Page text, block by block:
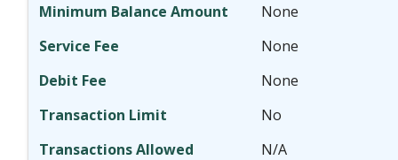
None
None
None
No
N/A